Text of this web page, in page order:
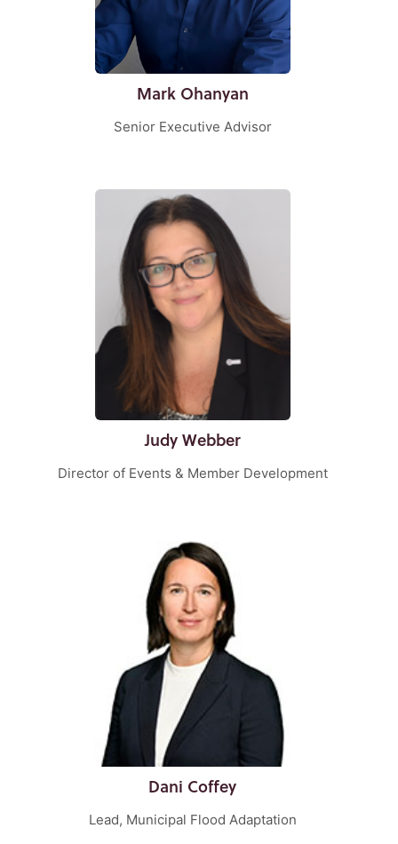
Mark Ohanyan
Senior Executive Advisor
Judy Webber
Director of Events & Member Development
Dani Coffey
Lead, Municipal Flood Adaptation